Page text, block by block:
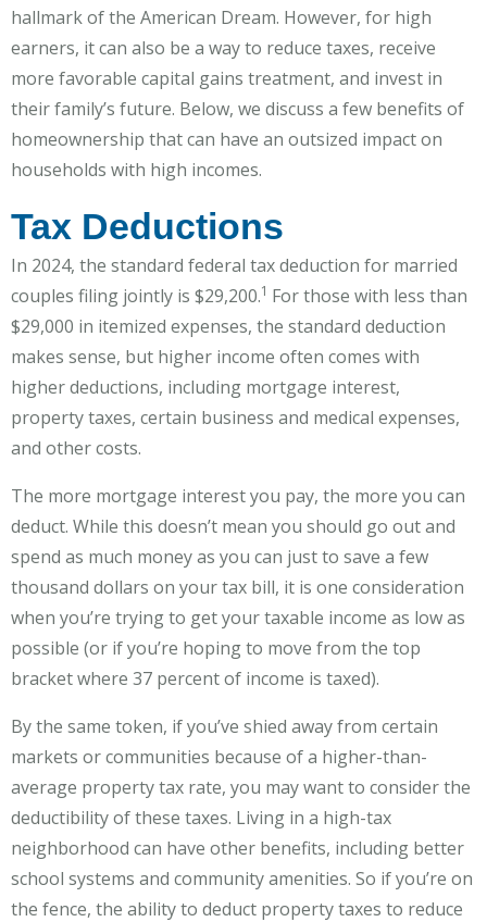
hallmark of the American Dream. However, for high
earners, it can also be a way to reduce taxes, receive
more favorable capital gains treatment, and invest in
their family’s future. Below, we discuss a few benefits of
homeownership that can have an outsized impact on
households with high incomes.
Tax Deductions
In 2024, the standard federal tax deduction for married
couples filing jointly is $29,200.1 For those with less than
$29,000 in itemized expenses, the standard deduction
makes sense, but higher income often comes with
higher deductions, including mortgage interest,
property taxes, certain business and medical expenses,
and other costs.
The more mortgage interest you pay, the more you can
deduct. While this doesn’t mean you should go out and
spend as much money as you can just to save a few
thousand dollars on your tax bill, it is one consideration
when you’re trying to get your taxable income as low as
possible (or if you’re hoping to move from the top
bracket where 37 percent of income is taxed).
By the same token, if you’ve shied away from certain
markets or communities because of a higher-than-
average property tax rate, you may want to consider the
deductibility of these taxes. Living in a high-tax
neighborhood can have other benefits, including better
school systems and community amenities. So if you’re on
the fence, the ability to deduct property taxes to reduce